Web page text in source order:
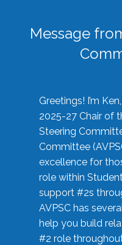
Message
Greetings! I’m
2025-27 Chair of
Steering
Committee
excellence for
role within
support #2s
AVPSC has
help you build
#2 role